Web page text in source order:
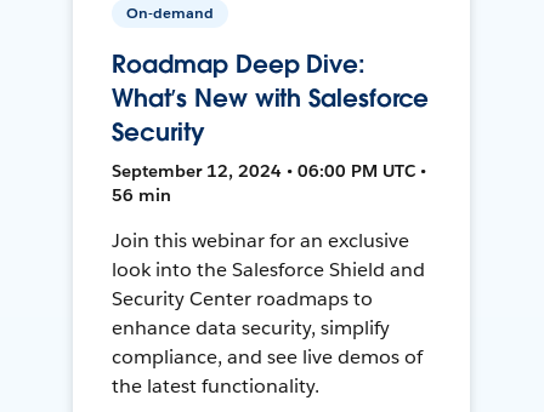
On-demand
Roadmap Deep Dive:
What’s New with Salesforce
Security
September 12, 2024 • 06:00 PM UTC •
56 min
Join this webinar for an exclusive
look into the Salesforce Shield and
Security Center roadmaps to
enhance data security, simplify
compliance, and see live demos of
the latest functionality.